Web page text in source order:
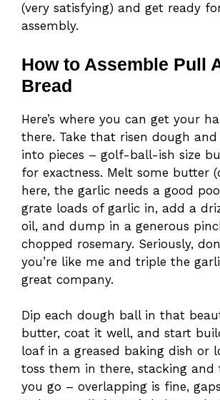
(very satisfying) and get ready
assembly.
How to Assemble Pull
Bread
Here’s where you can get your
there. Take that risen dough
into pieces – golf-ball-ish size
for exactness. Melt some butter
here, the garlic needs a good
grate loads of garlic in, add a
oil, and dump in a generous
chopped rosemary. Seriously,
you’re like me and triple the
great company.
Dip each dough ball in that
butter, coat it well, and start
loaf in a greased baking dish or
toss them in there, stacking and
you go – overlapping is fine,